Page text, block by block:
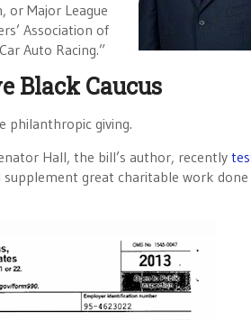
or Major League
Association of
Auto Racing.”
Black Caucus
philanthropic giving.
Hall, the bill’s author, recently
great charitable work done